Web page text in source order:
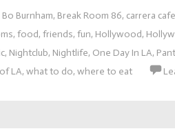
Bo Burnham, Break Room 86, carrera cafe
, food, friends, fun, Hollywood,
, Nightclub, Nightlife, One Day In LA,
LA, what to do, where to eat